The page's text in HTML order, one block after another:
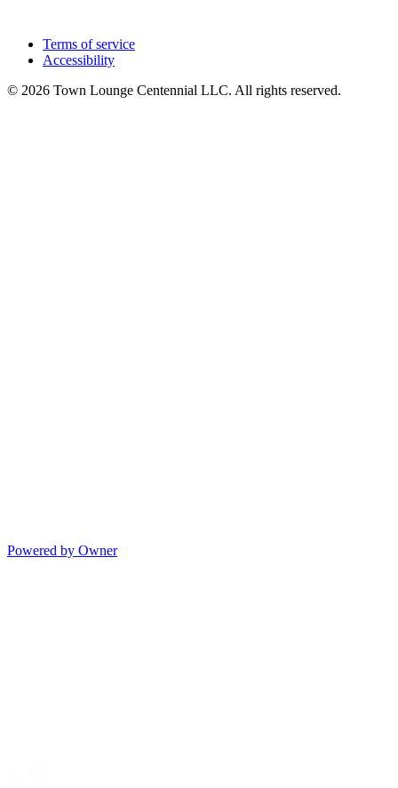
Terms of service
Accessibility
© 2026 Town Lounge Centennial LLC. All rights reserved.
Powered by Owner